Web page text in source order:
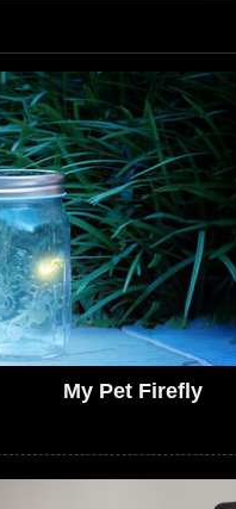
My Pet Firefly